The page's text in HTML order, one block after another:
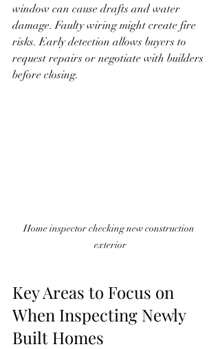
window can cause drafts and water
damage. Faulty wiring might create fire
risks. Early detection allows buyers to
request repairs or negotiate with builders
before closing.
Home inspector checking new construction
exterior
Key Areas to Focus on
When Inspecting Newly
Built Homes